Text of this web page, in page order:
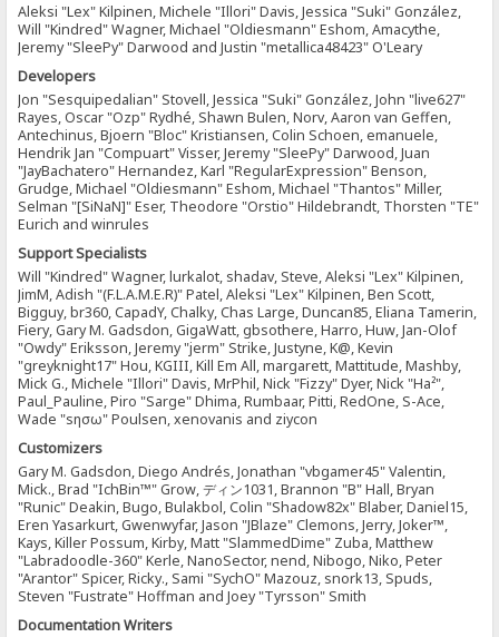
Aleksi "Lex" Kilpinen, Michele "Illori" Davis, Jessica "Suki" González,
Will "Kindred" Wagner, Michael "Oldiesmann" Eshom, Amacythe,
Jeremy "SleePy" Darwood and Justin "metallica48423" O'Leary
Developers
Jon "Sesquipedalian" Stovell, Jessica "Suki" González, John "live627"
Rayes, Oscar "Ozp" Rydhé, Shawn Bulen, Norv, Aaron van Geffen,
Antechinus, Bjoern "Bloc" Kristiansen, Colin Schoen, emanuele,
Hendrik Jan "Compuart" Visser, Jeremy "SleePy" Darwood, Juan
"JayBachatero" Hernandez, Karl "RegularExpression" Benson,
Grudge, Michael "Oldiesmann" Eshom, Michael "Thantos" Miller,
Selman "[SiNaN]" Eser, Theodore "Orstio" Hildebrandt, Thorsten "TE"
Eurich and winrules
Support Specialists
Will "Kindred" Wagner, lurkalot, shadav, Steve, Aleksi "Lex" Kilpinen,
JimM, Adish "(F.L.A.M.E.R)" Patel, Aleksi "Lex" Kilpinen, Ben Scott,
Bigguy, br360, CapadY, Chalky, Chas Large, Duncan85, Eliana Tamerin,
Fiery, Gary M. Gadsdon, GigaWatt, gbsothere, Harro, Huw, Jan-Olof
"Owdy" Eriksson, Jeremy "jerm" Strike, Justyne, K@, Kevin
"greyknight17" Hou, KGIII, Kill Em All, margarett, Mattitude, Mashby,
Mick G., Michele "Illori" Davis, MrPhil, Nick "Fizzy" Dyer, Nick "Ha²",
Paul_Pauline, Piro "Sarge" Dhima, Rumbaar, Pitti, RedOne, S-Ace,
Wade "sησω" Poulsen, xenovanis and ziycon
Customizers
Gary M. Gadsdon, Diego Andrés, Jonathan "vbgamer45" Valentin,
Mick., Brad "IchBin™" Grow, ディン1031, Brannon "B" Hall, Bryan
"Runic" Deakin, Bugo, Bulakbol, Colin "Shadow82x" Blaber, Daniel15,
Eren Yasarkurt, Gwenwyfar, Jason "JBlaze" Clemons, Jerry, Joker™,
Kays, Killer Possum, Kirby, Matt "SlammedDime" Zuba, Matthew
"Labradoodle-360" Kerle, NanoSector, nend, Nibogo, Niko, Peter
"Arantor" Spicer, Ricky., Sami "SychO" Mazouz, snork13, Spuds,
Steven "Fustrate" Hoffman and Joey "Tyrsson" Smith
Documentation Writers